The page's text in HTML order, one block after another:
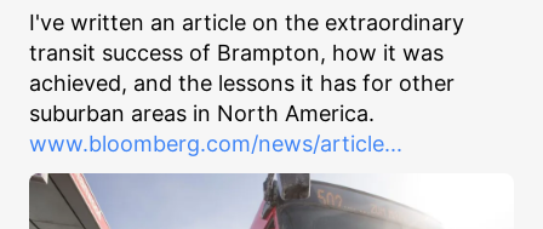
I've written an article on the extraordinary
transit success of Brampton, how it was
achieved, and the lessons it has for other
www.bloomberg.com/news/article...